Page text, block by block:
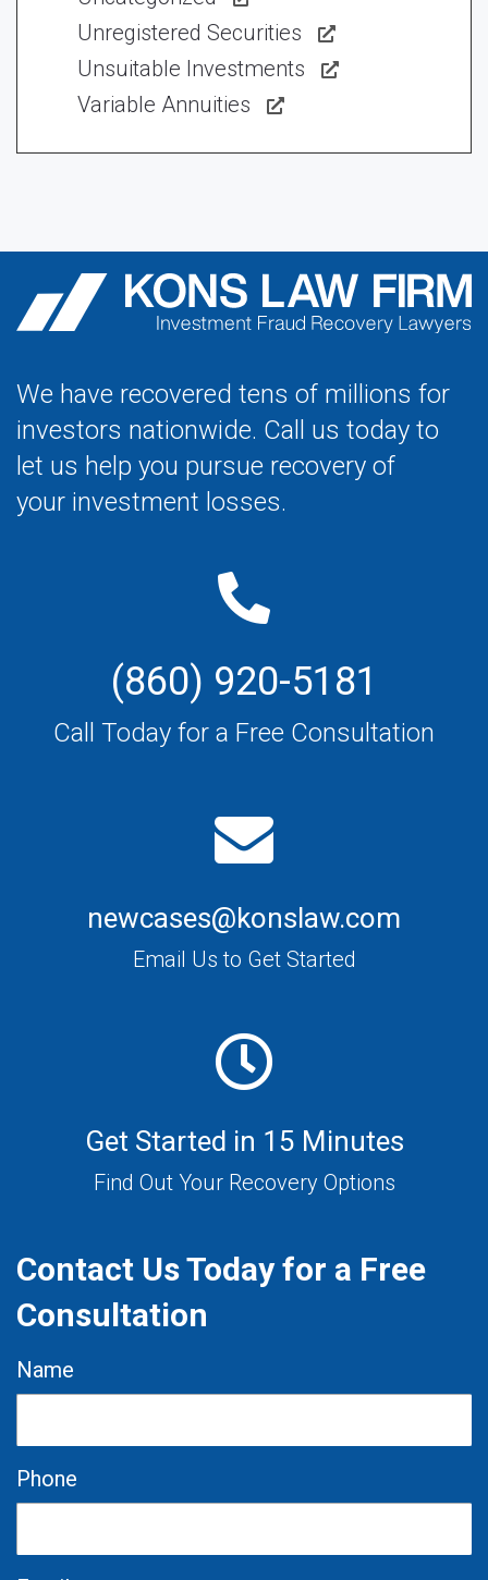
Unregistered Securities
Unsuitable Investments
Variable Annuities
We have recovered tens of millions for
investors nationwide. Call us today to
let us help you pursue recovery of
your investment losses.
(860) 920-5181
Call Today for a Free Consultation
newcases@konslaw.com
Email Us to Get Started
Get Started in 15 Minutes
Find Out Your Recovery Options
Contact Us Today for a Free
Consultation
Name
Phone